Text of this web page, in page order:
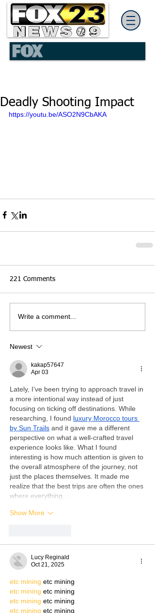
Deadly Shooting Impact
https://youtu.be/ASO2N9CbAKA
221 Comments
Write a comment...
Newest
kakap57647
Apr 03
Lately, I’ve been trying to approach travel in
a more intentional way instead of just
focusing on ticking off destinations. While
researching, I found luxury Morocco tours
by Sun Trails and it gave me a different
perspective on what a well-crafted travel
experience looks like. What I found
interesting is how much attention is given to
the overall atmosphere of the journey, not
just the places themselves. It made me
realize that the best trips are often the ones
where everything…
Show More
Lucy Reginald
Oct 21, 2025
etc mining etc mining
etc mining etc mining
etc mining etc mining
etc mining etc mining